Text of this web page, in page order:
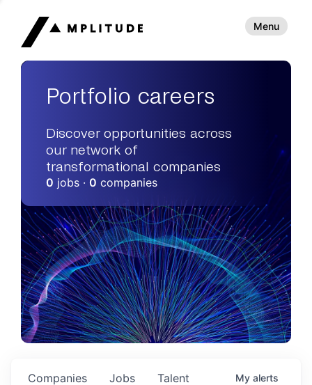
Menu
Portfolio careers
Discover opportunities across
our network of
transformational companies
0 jobs · 0 companies
Jobs
Companies Talent My alerts